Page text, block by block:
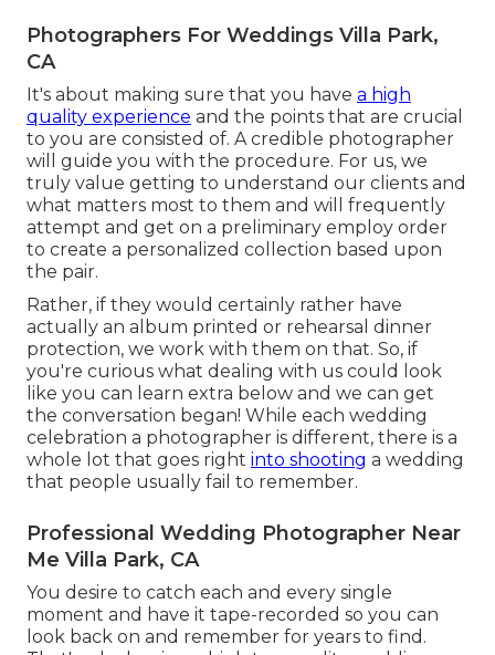
Photographers For Weddings Villa Park,
CA
It's about making sure that you have a high
quality experience and the points that are crucial
to you are consisted of. A credible photographer
will guide you with the procedure. For us, we
truly value getting to understand our clients and
what matters most to them and will frequently
attempt and get on a preliminary employ order
to create a personalized collection based upon
the pair.
Rather, if they would certainly rather have
actually an album printed or rehearsal dinner
protection, we work with them on that. So, if
you're curious what dealing with us could look
like you can learn extra below and we can get
the conversation began! While each wedding
celebration a photographer is different, there is a
whole lot that goes right into shooting a wedding
that people usually fail to remember.
Professional Wedding Photographer Near
Me Villa Park, CA
You desire to catch each and every single
moment and have it tape-recorded so you can
look back on and remember for years to find.